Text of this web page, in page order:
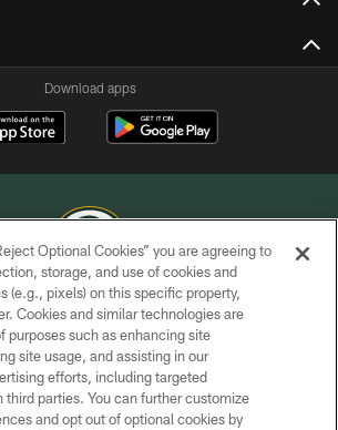
Download apps
© GREEN BAY PACKERS, INC.
PRIVACY POLICY
TERMS OF SERVICE
CONTACT US
Optional Cookies” you are agreeing to
storage, and use of cookies and
(e.g., pixels) on this specific property,
Cookies and similar technologies are
purposes such as enhancing site
site usage, and assisting in our
efforts, including targeted
third parties. You can further customize
and opt out of optional cookies by